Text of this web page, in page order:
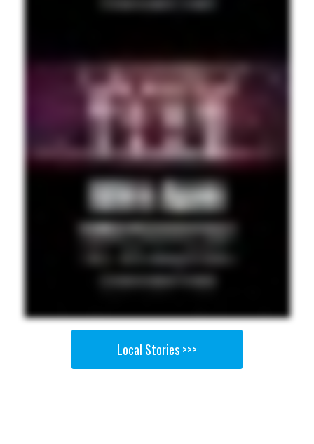
Local Stories >>>